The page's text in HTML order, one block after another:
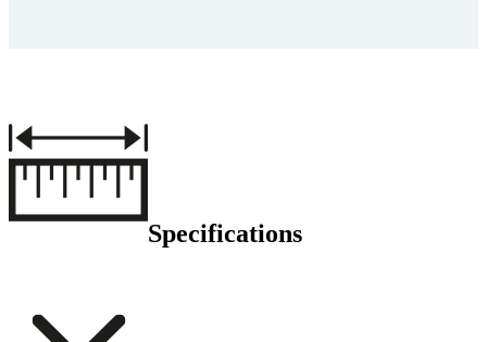
Specifications